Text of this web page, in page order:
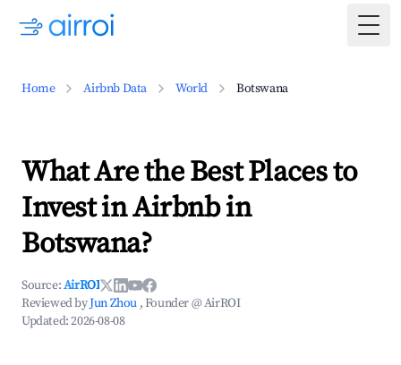
Home Airbnb Data World Botswana
What Are the Best Places to
Invest in Airbnb in
Botswana?
Source:AirROI
Reviewed byJun Zhou , Founder @ AirROI
Updated:2026-08-08